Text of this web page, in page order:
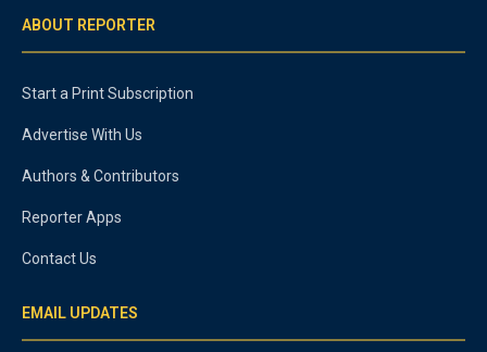
ABOUT REPORTER
Start a Print Subscription
Advertise With Us
Authors & Contributors
Reporter Apps
Contact Us
EMAIL UPDATES